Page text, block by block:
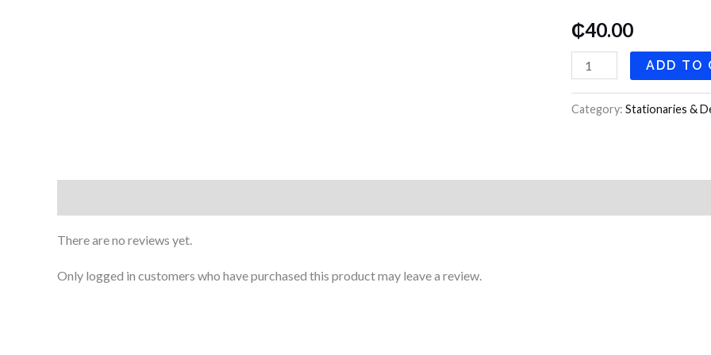
₵40.00
quantity
ADD TO
Category: Stationaries &
There are no reviews yet.
Only logged in customers who have purchased this product may leave a review.